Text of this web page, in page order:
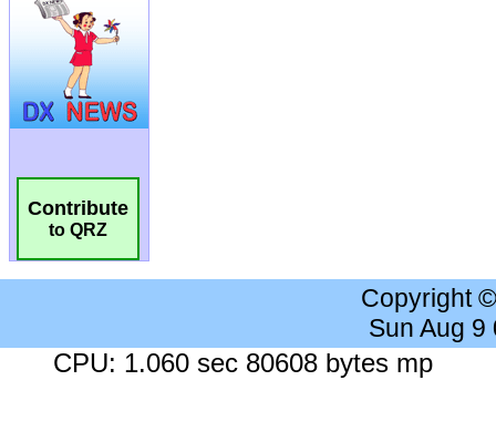
Contribute
to QRZ
Copyright
Sun Aug 9
CPU: 1.060 sec 80608 bytes mp